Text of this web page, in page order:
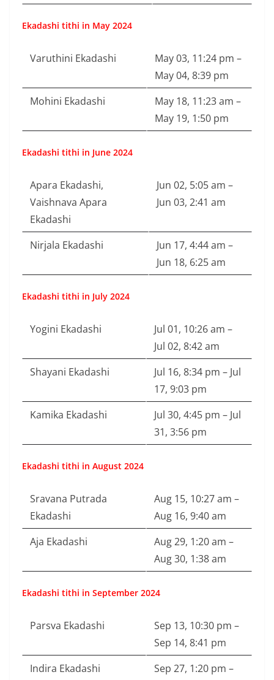
Ekadashi tithi in May 2024
Varuthini Ekadashi
May 03, 11:24 pm –
May 04, 8:39 pm
Mohini Ekadashi
May 18, 11:23 am –
May 19, 1:50 pm
Ekadashi tithi in June 2024
Apara Ekadashi,
Vaishnava Apara
Ekadashi
Jun 02, 5:05 am –
Jun 03, 2:41 am
Nirjala Ekadashi
Jun 17, 4:44 am –
Jun 18, 6:25 am
Ekadashi tithi in July 2024
Yogini Ekadashi
Jul 01, 10:26 am –
Jul 02, 8:42 am
Shayani Ekadashi
Jul 16, 8:34 pm – Jul
17, 9:03 pm
Kamika Ekadashi
Jul 30, 4:45 pm – Jul
31, 3:56 pm
Ekadashi tithi in August 2024
Sravana Putrada
Ekadashi
Aug 15, 10:27 am –
Aug 16, 9:40 am
Aja Ekadashi
Aug 29, 1:20 am –
Aug 30, 1:38 am
Ekadashi tithi in September 2024
Parsva Ekadashi
Sep 13, 10:30 pm –
Sep 14, 8:41 pm
Indira Ekadashi
Sep 27, 1:20 pm –